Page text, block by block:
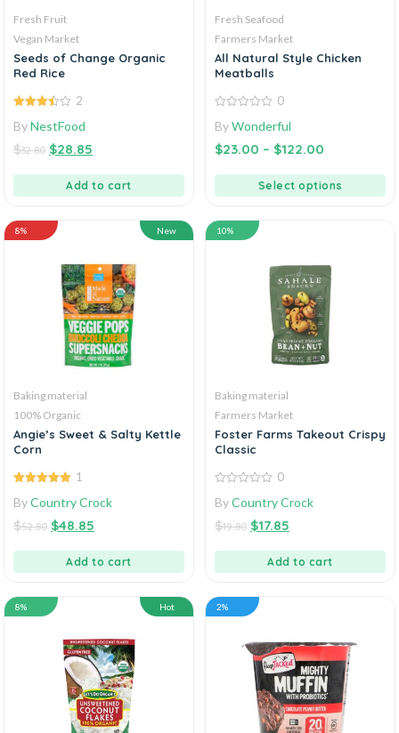
Fresh Fruit
Vegan Market
Seeds of Change Organic
Red Rice
of 5
2
ByNestFood
$32.80 $28.85
Add to cart
Fresh Seafood
Farmers Market
All Natural Style Chicken
Meatballs
out
5
0
ByWonderful
$23.00 – $122.00
Select options
8% New
Baking material
100% Organic
Angie’s Sweet & Salty Kettle
Corn
5
1
ByCountry Crock
$52.80 $48.85
Add to cart
10%
Baking material
Farmers Market
Foster Farms Takeout Crispy
Classic
out
5
0
ByCountry Crock
$19.80 $17.85
Add to cart
8% Hot 2%